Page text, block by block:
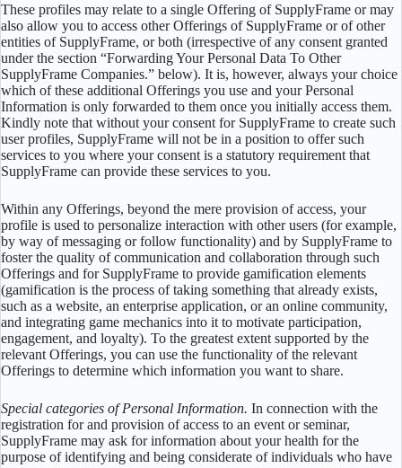
These profiles may relate to a single Offering of SupplyFrame or may
also allow you to access other Offerings of SupplyFrame or of other
entities of SupplyFrame, or both (irrespective of any consent granted
under the section “Forwarding Your Personal Data To Other
SupplyFrame Companies.” below). It is, however, always your choice
which of these additional Offerings you use and your Personal
Information is only forwarded to them once you initially access them.
Kindly note that without your consent for SupplyFrame to create such
user profiles, SupplyFrame will not be in a position to offer such
services to you where your consent is a statutory requirement that
SupplyFrame can provide these services to you.
Within any Offerings, beyond the mere provision of access, your
profile is used to personalize interaction with other users (for example,
by way of messaging or follow functionality) and by SupplyFrame to
foster the quality of communication and collaboration through such
Offerings and for SupplyFrame to provide gamification elements
(gamification is the process of taking something that already exists,
such as a website, an enterprise application, or an online community,
and integrating game mechanics into it to motivate participation,
engagement, and loyalty). To the greatest extent supported by the
relevant Offerings, you can use the functionality of the relevant
Offerings to determine which information you want to share.
Special categories of Personal Information. In connection with the
registration for and provision of access to an event or seminar,
SupplyFrame may ask for information about your health for the
purpose of identifying and being considerate of individuals who have